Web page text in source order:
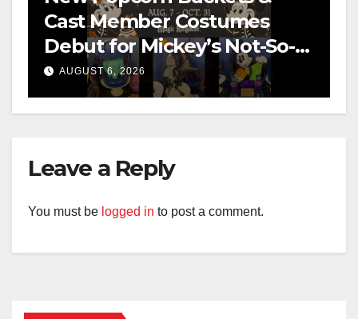
Cast Member Costumes
Debut for Mickey’s Not-So-
Scary Halloween Party 2026
AUGUST 6, 2026
Leave a Reply
You must be logged in to post a comment.